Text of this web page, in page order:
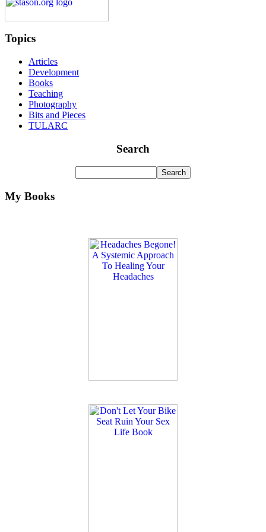
Topics
Articles
Development
Books
Teaching
Photography
Bits and Pieces
TULARC
Search
My Books